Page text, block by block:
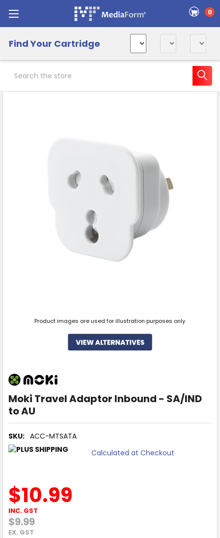
0
Find Your Cartridge
Moki Travel Adaptor Inbound - SA/IND
to AU
SKU: ACC-MTSATA
Calculated at Checkout
Product images are used for illustration purposes only.
$10.99
INC. GST
$9.99
EX. GST